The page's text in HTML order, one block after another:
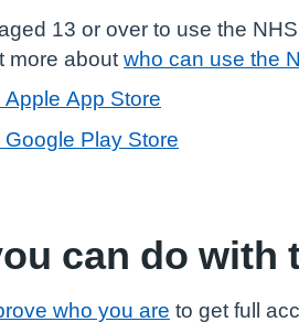
13 or over to use the
more about who can use the
App Store
Play Store
can do with
who you are to get full